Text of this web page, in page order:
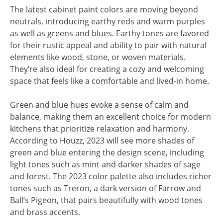
The latest cabinet paint colors are moving beyond
neutrals, introducing earthy reds and warm purples
as well as greens and blues. Earthy tones are favored
for their rustic appeal and ability to pair with natural
elements like wood, stone, or woven materials.
They’re also ideal for creating a cozy and welcoming
space that feels like a comfortable and lived-in home.
Green and blue hues evoke a sense of calm and
balance, making them an excellent choice for modern
kitchens that prioritize relaxation and harmony.
According to Houzz, 2023 will see more shades of
green and blue entering the design scene, including
light tones such as mint and darker shades of sage
and forest. The 2023 color palette also includes richer
tones such as Treron, a dark version of Farrow and
Ball’s Pigeon, that pairs beautifully with wood tones
and brass accents.